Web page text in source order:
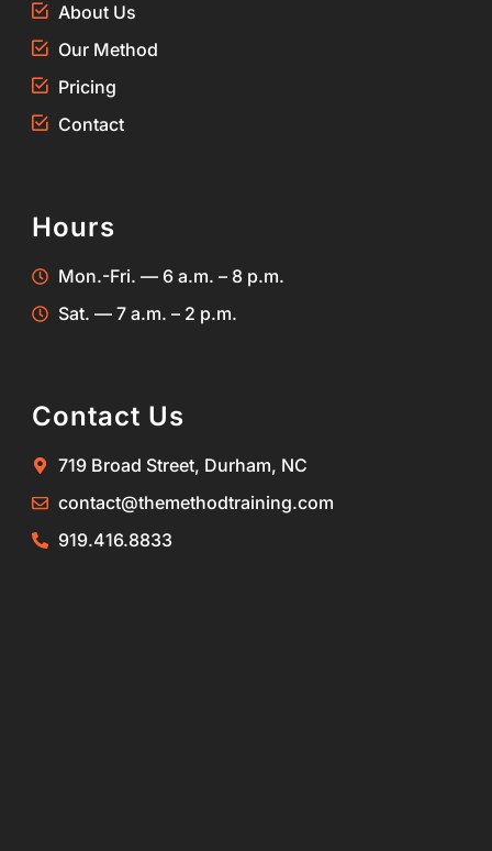
About Us
Our Method
Pricing
Contact
Hours
Mon.-Fri. — 6 a.m. – 8 p.m.
Sat. — 7 a.m. – 2 p.m.
Contact Us
719 Broad Street, Durham, NC
contact@themethodtraining.com
919.416.8833